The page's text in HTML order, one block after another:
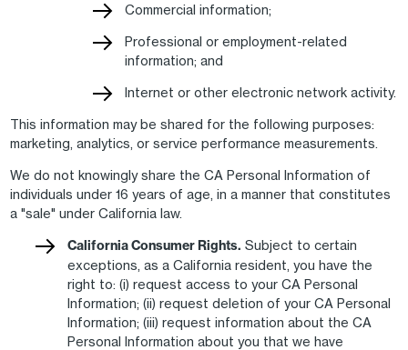
Commercial information;
Professional or employment-related
information; and
Internet or other electronic network activity.
This information may be shared for the following purposes:
marketing, analytics, or service performance measurements.
We do not knowingly share the CA Personal Information of
individuals under 16 years of age, in a manner that constitutes
a "sale" under California law.
California Consumer Rights. Subject to certain
exceptions, as a California resident, you have the
right to: (i) request access to your CA Personal
Information; (ii) request deletion of your CA Personal
Information; (iii) request information about the CA
Personal Information about you that we have